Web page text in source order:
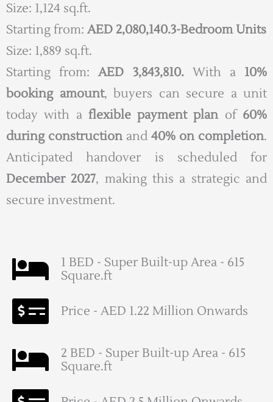
Size: 1,124 sq.ft.
Starting from: AED 2,080,140.3-Bedroom Units
Size: 1,889 sq.ft.
Starting from:AED 3,843,810. With a 10%
booking amount, buyers can secure a unit
today with a flexible payment planof 60%
during constructionand 40% on completion.
Anticipated handover is scheduled for
December 2027, making this a strategic and
secure investment.
1 BED - Super Built-up Area - 615
Square.ft
Price - AED 1.22 Million Onwards
2 BED - Super Built-up Area - 615
Square.ft